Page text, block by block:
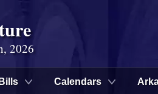
2026
Bills Calendars